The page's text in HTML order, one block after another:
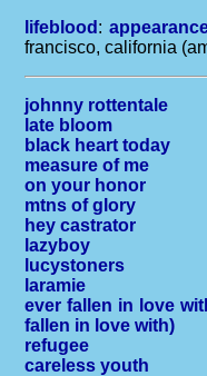
lifeblood :
francisco, california
johnny rottentale
late bloom
black heart today
measure of me
on your honor
mtns of glory
hey castrator
lazyboy
lucystoners
laramie
ever fallen in love
fallen in love with)
refugee
careless youth